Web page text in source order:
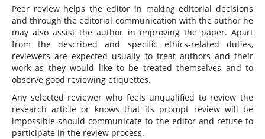
Peer review helps the editor in making editorial decisions
and through the editorial communication with the author he
may also assist the author in improving the paper. Apart
from the described and specific ethics-related duties,
reviewers are expected usually to treat authors and their
work as they would like to be treated themselves and to
observe good reviewing etiquettes.
Any selected reviewer who feels unqualified to review the
research article or knows that its prompt review will be
impossible should communicate to the editor and refuse to
participate in the review process.